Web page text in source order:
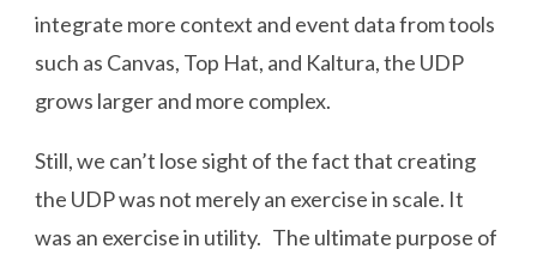
integrate more context and event data from tools
such as Canvas, Top Hat, and Kaltura, the UDP
grows larger and more complex.
Still, we can’t lose sight of the fact that creating
the UDP was not merely an exercise in scale. It
was an exercise in utility. The ultimate purpose of